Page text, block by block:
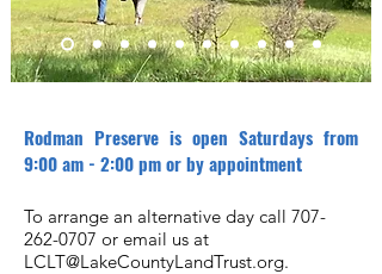
Rodman Preserve is open Saturdays from
9:00 am - 2:00 pm or by appointment
To arrange an alternative day call 707-
262-0707 or email us at
LCLT@LakeCountyLandTrust.org.